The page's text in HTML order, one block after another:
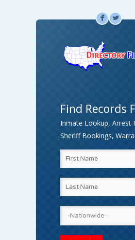
F L
Find Records
Inmate Lookup, Arrest
Sheriff Bookings,